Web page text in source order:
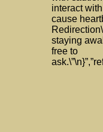
interact
cause
staying
free to